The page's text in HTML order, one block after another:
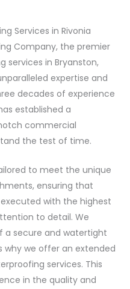
Services in Rivonia
Company, the premier
services in Bryanston,
expertise and
decades of experience
established a
commercial
the test of time.
to meet the unique
ensuring that
with the highest
to detail. We
secure and watertight
why we offer an extended
services. This
in the quality and